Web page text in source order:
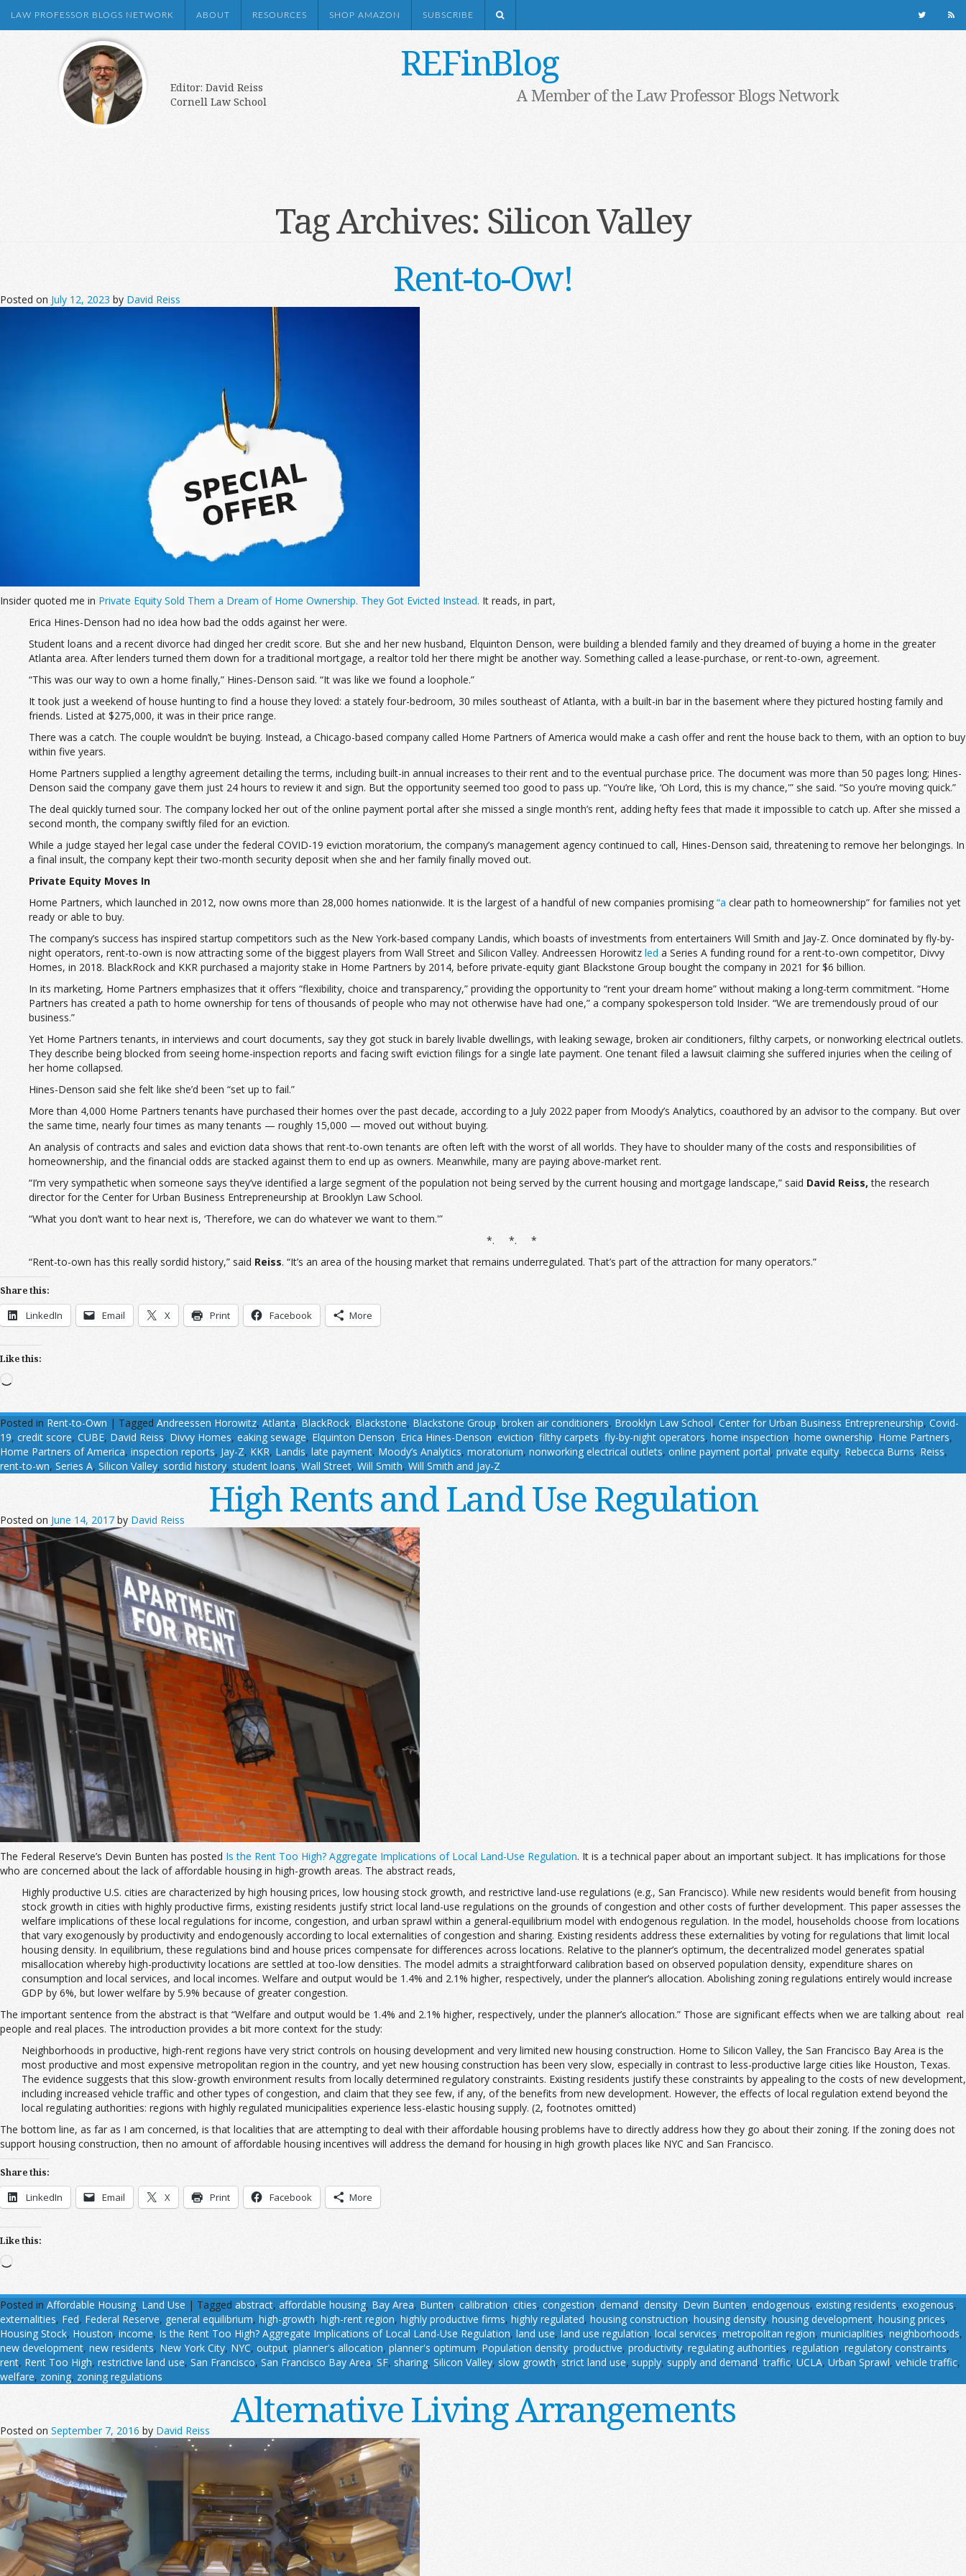
LAW PROFESSOR BLOGS NETWORK ABOUT RESOURCES SHOP AMAZON SUBSCRIBE
REFinBlog
Editor: David Reiss
Cornell Law School
A Member of the Law Professor Blogs Network
Tag Archives: Silicon Valley
Rent-to-Ow!
Posted on July 12, 2023 by David Reiss
Insider quoted me in Private Equity Sold Them a Dream of Home Ownership. They Got Evicted Instead. It reads, in part,
Erica Hines-Denson had no idea how bad the odds against her were.
Student loans and a recent divorce had dinged her credit score. But she and her new husband, Elquinton Denson, were building a blended family and they dreamed of buying a home in the greater
Atlanta area. After lenders turned them down for a traditional mortgage, a realtor told her there might be another way. Something called a lease-purchase, or rent-to-own, agreement.
“This was our way to own a home finally,” Hines-Denson said. “It was like we found a loophole.”
It took just a weekend of house hunting to find a house they loved: a stately four-bedroom, 30 miles southeast of Atlanta, with a built-in bar in the basement where they pictured hosting family and
friends. Listed at $275,000, it was in their price range.
There was a catch. The couple wouldn’t be buying. Instead, a Chicago-based company called Home Partners of America would make a cash offer and rent the house back to them, with an option to buy
within five years.
Home Partners supplied a lengthy agreement detailing the terms, including built-in annual increases to their rent and to the eventual purchase price. The document was more than 50 pages long; Hines-
Denson said the company gave them just 24 hours to review it and sign. But the opportunity seemed too good to pass up. “You’re like, ‘Oh Lord, this is my chance,'” she said. “So you’re moving quick.”
The deal quickly turned sour. The company locked her out of the online payment portal after she missed a single month’s rent, adding hefty fees that made it impossible to catch up. After she missed a
second month, the company swiftly filed for an eviction.
While a judge stayed her legal case under the federal COVID-19 eviction moratorium, the company’s management agency continued to call, Hines-Denson said, threatening to remove her belongings. In
a final insult, the company kept their two-month security deposit when she and her family finally moved out.
Private Equity Moves In
Home Partners, which launched in 2012, now owns more than 28,000 homes nationwide. It is the largest of a handful of new companies promising “a clear path to homeownership” for families not yet
ready or able to buy.
The company’s success has inspired startup competitors such as the New York-based company Landis, which boasts of investments from entertainers Will Smith and Jay-Z. Once dominated by fly-by-
night operators, rent-to-own is now attracting some of the biggest players from Wall Street and Silicon Valley. Andreessen Horowitz led a Series A funding round for a rent-to-own competitor, Divvy
Homes, in 2018. BlackRock and KKR purchased a majority stake in Home Partners by 2014, before private-equity giant Blackstone Group bought the company in 2021 for $6 billion.
In its marketing, Home Partners emphasizes that it offers “flexibility, choice and transparency,” providing the opportunity to “rent your dream home” without making a long-term commitment. “Home
Partners has created a path to home ownership for tens of thousands of people who may not otherwise have had one,” a company spokesperson told Insider. “We are tremendously proud of our
business.”
Yet Home Partners tenants, in interviews and court documents, say they got stuck in barely livable dwellings, with leaking sewage, broken air conditioners, filthy carpets, or nonworking electrical outlets.
They describe being blocked from seeing home-inspection reports and facing swift eviction filings for a single late payment. One tenant filed a lawsuit claiming she suffered injuries when the ceiling of
her home collapsed.
Hines-Denson said she felt like she’d been “set up to fail.”
More than 4,000 Home Partners tenants have purchased their homes over the past decade, according to a July 2022 paper from Moody’s Analytics, coauthored by an advisor to the company. But over
the same time, nearly four times as many tenants — roughly 15,000 — moved out without buying.
An analysis of contracts and sales and eviction data shows that rent-to-own tenants are often left with the worst of all worlds. They have to shoulder many of the costs and responsibilities of
homeownership, and the financial odds are stacked against them to end up as owners. Meanwhile, many are paying above-market rent.
“I’m very sympathetic when someone says they’ve identified a large segment of the population not being served by the current housing and mortgage landscape,” said David Reiss, the research
director for the Center for Urban Business Entrepreneurship at Brooklyn Law School.
“What you don’t want to hear next is, ‘Therefore, we can do whatever we want to them.'”
*. *. *
“Rent-to-own has this really sordid history,” said Reiss. “It’s an area of the housing market that remains underregulated. That’s part of the attraction for many operators.”
Share this:
LinkedIn Email X Print Facebook More
Like this:
Loading…
Posted in Rent-to-Own | Tagged Andreessen Horowitz, Atlanta, BlackRock, Blackstone, Blackstone Group, broken air conditioners, Brooklyn Law School, Center for Urban Business Entrepreneurship, Covid-
19, credit score, CUBE, David Reiss, Divvy Homes, eaking sewage, Elquinton Denson, Erica Hines-Denson, eviction, filthy carpets, fly-by-night operators, home inspection, home ownership, Home Partners,
Home Partners of America, inspection reports, Jay-Z, KKR, Landis, late payment, Moody’s Analytics, moratorium, nonworking electrical outlets, online payment portal, private equity, Rebecca Burns, Reiss,
rent-to-wn, Series A, Silicon Valley, sordid history, student loans, Wall Street, Will Smith, Will Smith and Jay-Z
High Rents and Land Use Regulation
Posted on June 14, 2017 by David Reiss
The Federal Reserve’s Devin Bunten has posted Is the Rent Too High? Aggregate Implications of Local Land-Use Regulation. It is a technical paper about an important subject. It has implications for those
who are concerned about the lack of affordable housing in high-growth areas. The abstract reads,
Highly productive U.S. cities are characterized by high housing prices, low housing stock growth, and restrictive land-use regulations (e.g., San Francisco). While new residents would benefit from housing
stock growth in cities with highly productive firms, existing residents justify strict local land-use regulations on the grounds of congestion and other costs of further development. This paper assesses the
welfare implications of these local regulations for income, congestion, and urban sprawl within a general-equilibrium model with endogenous regulation. In the model, households choose from locations
that vary exogenously by productivity and endogenously according to local externalities of congestion and sharing. Existing residents address these externalities by voting for regulations that limit local
housing density. In equilibrium, these regulations bind and house prices compensate for differences across locations. Relative to the planner’s optimum, the decentralized model generates spatial
misallocation whereby high-productivity locations are settled at too-low densities. The model admits a straightforward calibration based on observed population density, expenditure shares on
consumption and local services, and local incomes. Welfare and output would be 1.4% and 2.1% higher, respectively, under the planner’s allocation. Abolishing zoning regulations entirely would increase
GDP by 6%, but lower welfare by 5.9% because of greater congestion.
The important sentence from the abstract is that “Welfare and output would be 1.4% and 2.1% higher, respectively, under the planner’s allocation.” Those are significant effects when we are talking about real
people and real places. The introduction provides a bit more context for the study:
Neighborhoods in productive, high-rent regions have very strict controls on housing development and very limited new housing construction. Home to Silicon Valley, the San Francisco Bay Area is the
most productive and most expensive metropolitan region in the country, and yet new housing construction has been very slow, especially in contrast to less-productive large cities like Houston, Texas.
The evidence suggests that this slow-growth environment results from locally determined regulatory constraints. Existing residents justify these constraints by appealing to the costs of new development,
including increased vehicle traffic and other types of congestion, and claim that they see few, if any, of the benefits from new development. However, the effects of local regulation extend beyond the
local regulating authorities: regions with highly regulated municipalities experience less-elastic housing supply. (2, footnotes omitted)
The bottom line, as far as I am concerned, is that localities that are attempting to deal with their affordable housing problems have to directly address how they go about their zoning. If the zoning does not
support housing construction, then no amount of affordable housing incentives will address the demand for housing in high growth places like NYC and San Francisco.
Share this:
LinkedIn Email X Print Facebook More
Like this:
Loading…
Posted in Affordable Housing, Land Use | Tagged abstract, affordable housing, Bay Area, Bunten, calibration, cities, congestion, demand, density, Devin Bunten, endogenous, existing residents, exogenous,
externalities, Fed, Federal Reserve, general equilibrium, high-growth, high-rent region, highly productive firms, highly regulated, housing construction, housing density, housing development, housing prices,
Housing Stock, Houston, income, Is the Rent Too High? Aggregate Implications of Local Land-Use Regulation, land use, land use regulation, local services, metropolitan region, municiaplities, neighborhoods,
new development, new residents, New York City, NYC, output, planner's allocation, planner's optimum, Population density, productive, productivity, regulating authorities, regulation, regulatory constraints,
rent, Rent Too High, restrictive land use, San Francisco, San Francisco Bay Area, SF, sharing, Silicon Valley, slow growth, strict land use, supply, supply and demand,traffic, UCLA, Urban Sprawl, vehicle traffic,
welfare, zoning, zoning regulations
Alternative Living Arrangements
Posted on September 7, 2016 by David Reiss